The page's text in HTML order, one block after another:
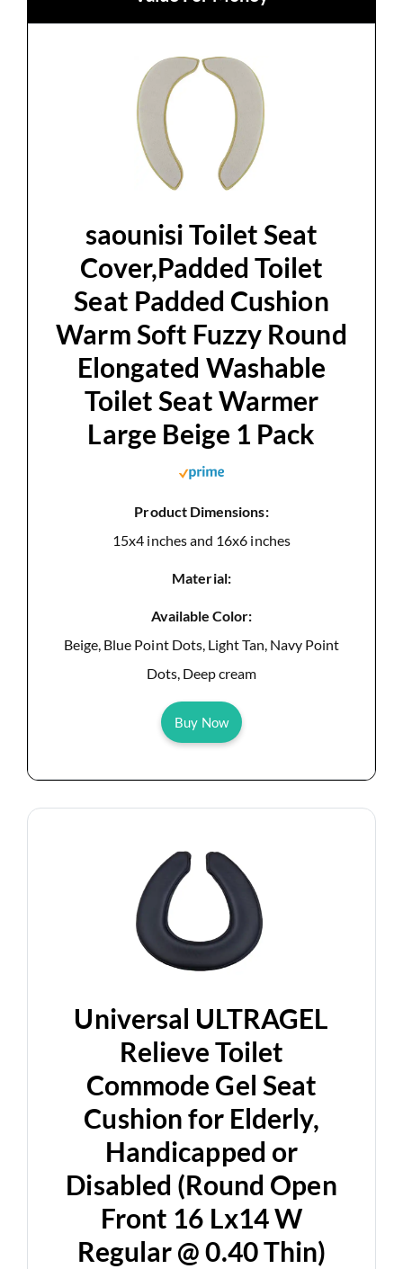
saounisi Toilet Seat
Cover,Padded Toilet
Seat Padded Cushion
Warm Soft Fuzzy Round
Elongated Washable
Toilet Seat Warmer
Large Beige 1 Pack
Product Dimensions:
15x4 inches and 16x6 inches
Material:
Available Color:
Beige, Blue Point Dots, Light Tan, Navy Point
Dots, Deep cream
Buy Now
Universal ULTRAGEL
Relieve Toilet
Commode Gel Seat
Cushion for Elderly,
Handicapped or
Disabled (Round Open
Front 16 Lx14 W
Regular @ 0.40 Thin)